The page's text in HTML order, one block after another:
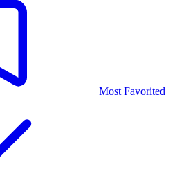
Most Favorited